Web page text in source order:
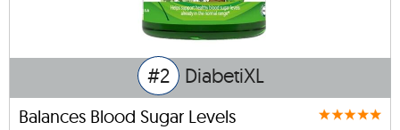
#2 DiabetiXL
Balances Blood Sugar Levels